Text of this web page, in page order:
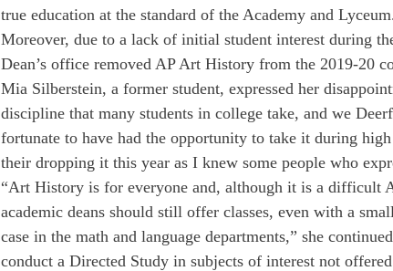
true education at the standard of the Academy and
Moreover, due to a lack of initial student interest during
Dean’s office removed AP Art History from the 2019-20
Mia Silberstein, a former student, expressed her
discipline that many students in college take, and we
fortunate to have had the opportunity to take it during
their dropping it this year as I knew some people who
“Art History is for everyone and, although it is a difficult
academic deans should still offer classes, even with a
case in the math and language departments,” she
conduct a Directed Study in subjects of interest not